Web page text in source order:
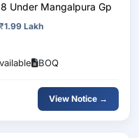
Under Mangalpura Gp
₹1.99 Lakh
BOQ
View Notice →